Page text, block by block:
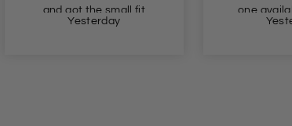
and got the small fit
perfect
Yesterday
one
glad I took